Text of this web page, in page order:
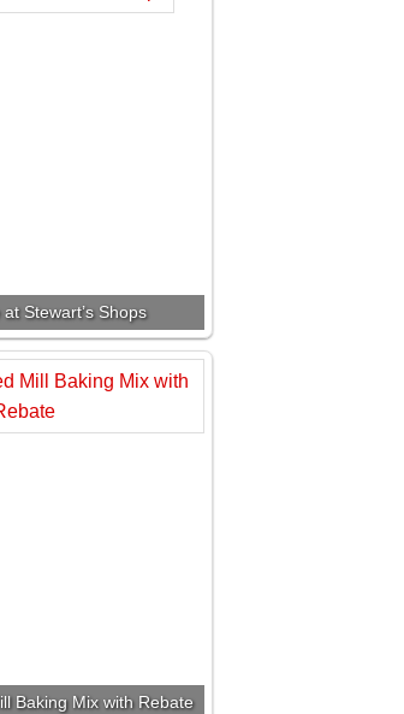
Stewart’s Shops
Baking Mix with Rebate